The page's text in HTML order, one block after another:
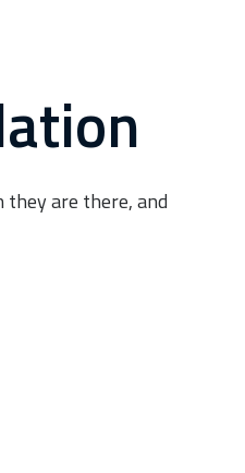
they are there, and